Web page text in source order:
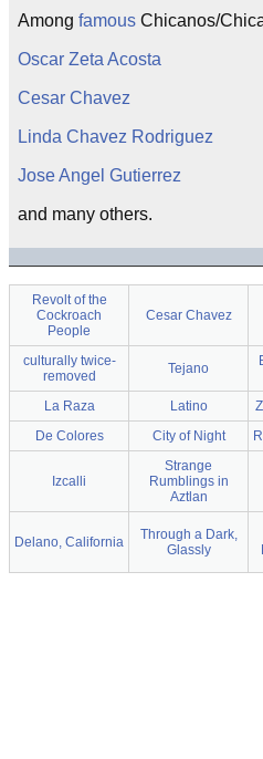
Among famous Chicanos/
Oscar Zeta Acosta
Cesar Chavez
Linda Chavez Rodriguez
Jose Angel Gutierrez
and many others.
Revolt of the
Cockroach
People
Cesar Chavez
culturally twice-
removed
Tejano
La Raza
Latino
De Colores
City of Night
Izcalli
Strange
Rumblings in
Aztlan
Delano, California
Through a Dark,
Glassly